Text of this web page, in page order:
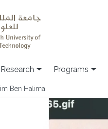
Research Programs
Ben Halima